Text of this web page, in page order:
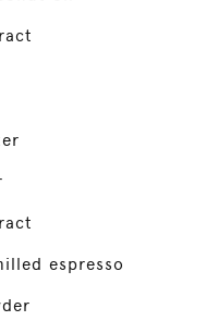
espresso